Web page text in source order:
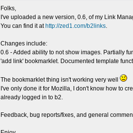
Folks,
I've uploaded a new version, 0.6, of my Link
You can find it at http://zed1.com/b2links.
Changes include:
0.6 - Added ability to not show images. Partially
'add link' bookmarklet. Documented template
The bookmarklet thing isn't working very well
I've only done it for Mozilla, I don't know how to
already logged in to b2.
Feedback, bug reports/fixes, and general